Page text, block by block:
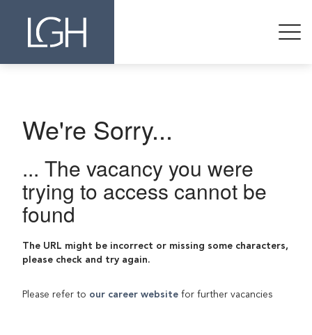
We're Sorry...
... The vacancy you were
trying to access cannot be
found
The URL might be incorrect or missing some characters,
please check and try again.
Please refer to our career website for further vacancies